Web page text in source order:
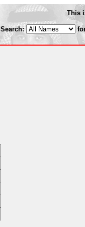
This
Search: